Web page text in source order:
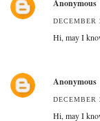
Anonymous
DECEMBER
Hi, may I
Anonymous
DECEMBER
Hi, may I